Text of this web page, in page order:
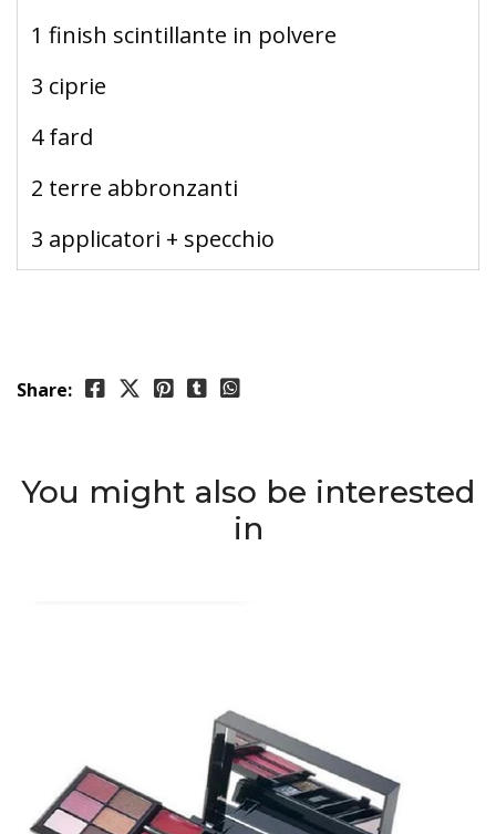
1 finish scintillante in polvere
3 ciprie
4 fard
2 terre abbronzanti
3 applicatori + specchio
Share:
You might also be interested
in